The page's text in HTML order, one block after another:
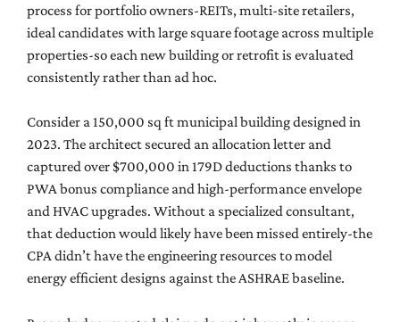
process for portfolio owners-REITs, multi-site retailers,
ideal candidates with large square footage across multiple
properties-so each new building or retrofit is evaluated
consistently rather than ad hoc.
Consider a 150,000 sq ft municipal building designed in
2023. The architect secured an allocation letter and
captured over $700,000 in 179D deductions thanks to
PWA bonus compliance and high-performance envelope
and HVAC upgrades. Without a specialized consultant,
that deduction would likely have been missed entirely-the
CPA didn’t have the engineering resources to model
energy efficient designs against the ASHRAE baseline.